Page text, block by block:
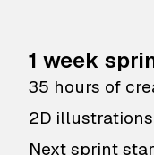
1 week
35 hours of
2D
Next sprint